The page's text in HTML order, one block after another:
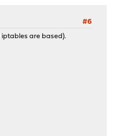
#6
are based).